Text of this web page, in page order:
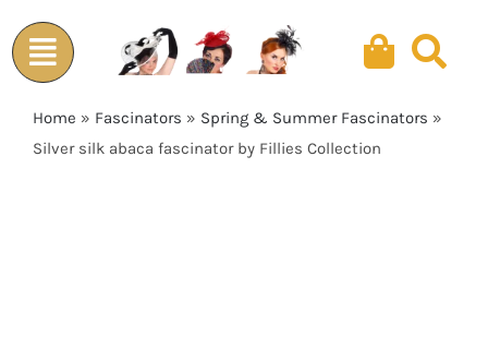
to
content
Home » Fascinators » Spring & Summer Fascinators »
Silver silk abaca fascinator by Fillies Collection